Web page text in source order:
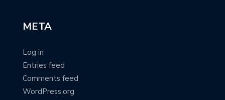
META
Log in
Entries feed
Comments feed
WordPress.org